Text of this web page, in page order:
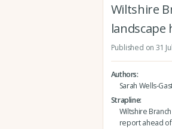
Wiltshire
landscape
Published on 31
Authors
Sarah Wells-
Strapline
Wiltshire
report ahead